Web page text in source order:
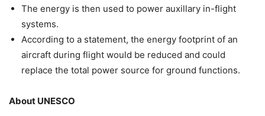
The energy is then used to power auxillary in-flight
systems.
According to a statement, the energy footprint of an
aircraft during flight would be reduced and could
replace the total power source for ground functions.
About UNESCO